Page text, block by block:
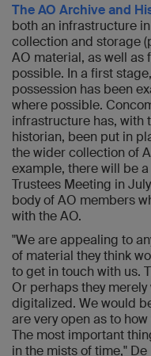
The AO Archive and
both an infrastructure
collection and storage
AO material, as well as
possible. In a first
possession has been
where possible.
infrastructure has, with
historian, been put in
the wider collection of
example, there will be
Trustees Meeting in
body of AO members
with the AO.
"We are appealing to
of material they think
to get in touch with us.
Or perhaps they
digitalized. We would
are very open as to
The most important
in the mists of time,"